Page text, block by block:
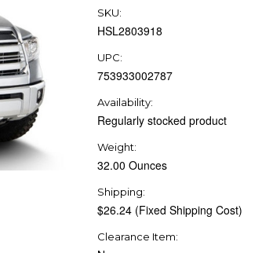
SKU:
HSL2803918
UPC:
753933002787
Availability:
Regularly stocked product
Weight:
32.00 Ounces
Shipping:
$26.24 (Fixed Shipping Cost)
Clearance Item: